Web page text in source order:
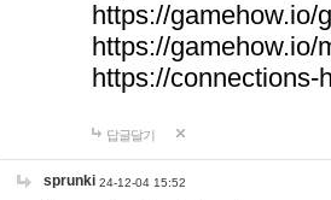
https://gamehow.io/
https://gamehow.io/
https://connections-
답글달기
sprunki 24-12-04 15:52